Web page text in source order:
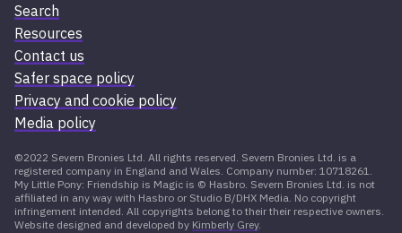
Search
Resources
Contact us
Safer space policy
Privacy and cookie policy
Media policy
©2022 Severn Bronies Ltd. All rights reserved. Severn Bronies Ltd. is a
registered company in England and Wales. Company number: 10718261.
My Little Pony: Friendship is Magic is © Hasbro. Severn Bronies Ltd. is not
affiliated in any way with Hasbro or Studio B/DHX Media. No copyright
infringement intended. All copyrights belong to their their respective owners.
Website designed and developed by Kimberly Grey.